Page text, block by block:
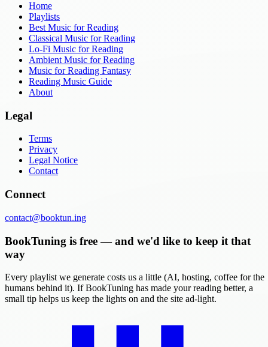
Home
Playlists
Best Music for Reading
Classical Music for Reading
Lo-Fi Music for Reading
Ambient Music for Reading
Music for Reading Fantasy
Reading Music Guide
About
Legal
Terms
Privacy
Legal Notice
Contact
Connect
contact@booktun.ing
BookTuning is free — and we'd like to keep it that
way
Every playlist we generate costs us a little (AI, hosting, coffee for the
humans behind it). If BookTuning has made your reading better, a
small tip helps us keep the lights on and the site ad-light.